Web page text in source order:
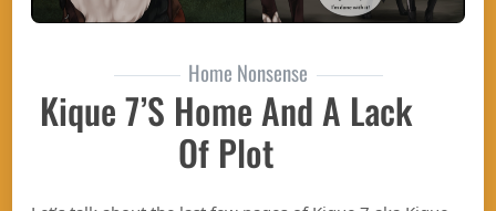
Home Nonsense
Kique 7’s Home And A Lack
Of Plot